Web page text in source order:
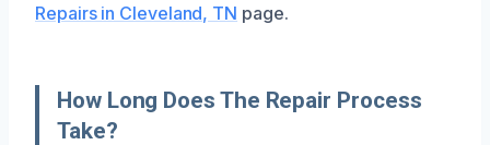
Repairs in Cleveland, TN page.
How Long Does The Repair Process
Take?